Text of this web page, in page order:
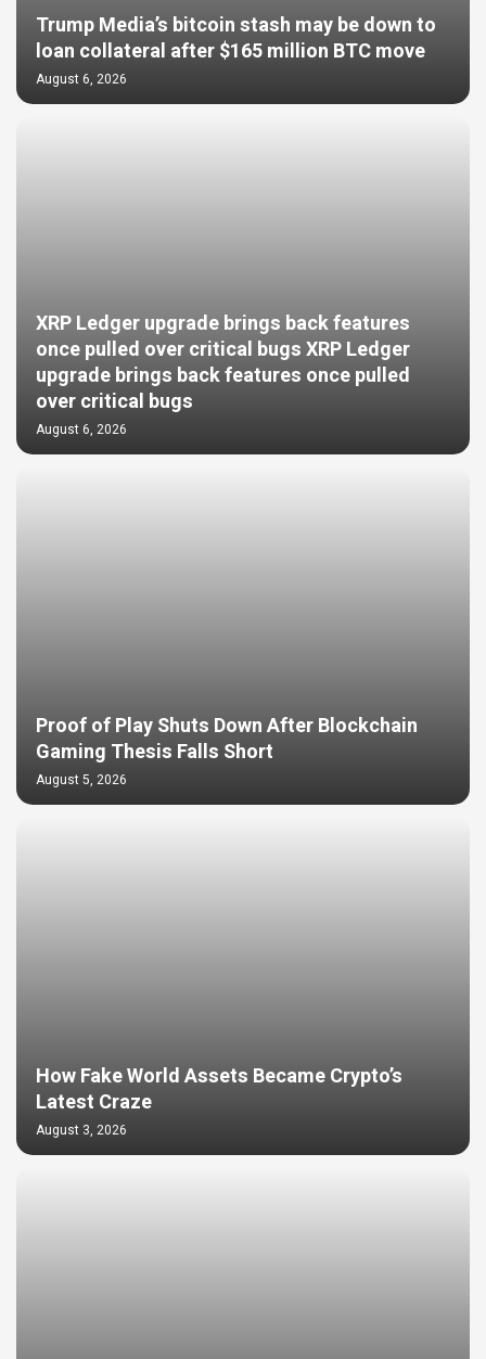
Trump Media’s bitcoin stash may be down to
loan collateral after $165 million BTC move
August 6, 2026
XRP Ledger upgrade brings back features
once pulled over critical bugs XRP Ledger
upgrade brings back features once pulled
over critical bugs
August 6, 2026
Proof of Play Shuts Down After Blockchain
Gaming Thesis Falls Short
August 5, 2026
How Fake World Assets Became Crypto’s
Latest Craze
August 3, 2026